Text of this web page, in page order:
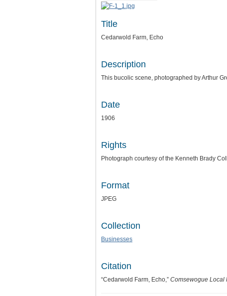
Title
Cedarwold Farm, Echo
Description
This bucolic scene, photographed by Arthur
Date
1906
Rights
Photograph courtesy of the Kenneth Brady
Format
JPEG
Collection
Businesses
Citation
“Cedarwold Farm, Echo,” Comsewogue Local